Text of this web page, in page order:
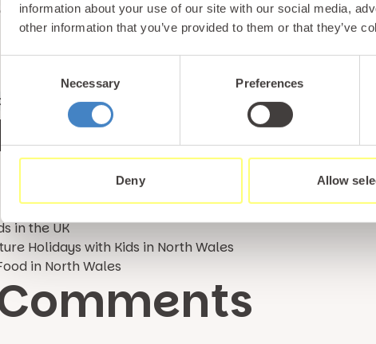
information about your use of our site with our social media,
other information that you’ve provided to them or that they’ve
Necessary Preferences
Deny Allow
out in Wales during your next stay at Gimblet Rock
in the UK
Holidays with Kids in North Wales
in North Wales